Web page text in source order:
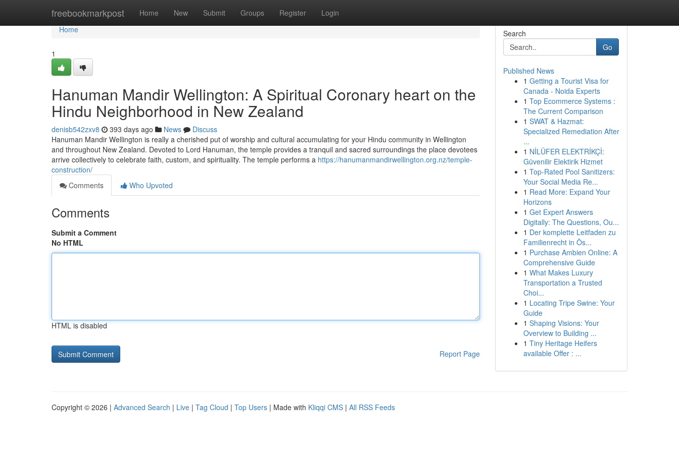
freebookmarkpost Home New Submit Groups Register Login
Home
Home
1
Hanuman Mandir Wellington: A Spiritual Coronary heart on the
Hindu Neighborhood in New Zealand
denisb542zxv8 393 days ago News
Discuss
Hanuman Mandir Wellington is really a cherished put of worship and cultural accumulating for your Hindu community in Wellington
and throughout New Zealand. Devoted to Lord Hanuman, the temple provides a tranquil and sacred surroundings the place devotees
arrive collectively to celebrate faith, custom, and spirituality. The temple performs a https://hanumanmandirwellington.org.nz/temple-
construction/
Comments
Who Upvoted
Comments
Submit a Comment
No HTML
HTML is disabled
Report Page
Search
Go
Published News
1 Getting a Tourist Visa for
Canada - Noida Experts
1 Top Ecommerce Systems :
The Current Comparison
1 SWAT & Hazmat:
Specialized Remediation After
...
1 NİLÜFER ELEKTRİKÇİ:
Güvenilir Elektirik Hizmet
1 Top-Rated Pool Sanitizers:
Your Social Media Re...
1 Read More: Expand Your
Horizons
1 Get Expert Answers
Digitally: The Questions, Ou...
1 Der komplette Leitfaden zu
Familienrecht in Ös...
1 Purchase Ambien Online: A
Comprehensive Guide
1 What Makes Luxury
Transportation a Trusted
Choi...
1 Locating Tripe Swine: Your
Guide
1 Shaping Visions: Your
Overview to Building ...
1 Tiny Heritage Heifers
available Offer : ...
Copyright © 2026 | Advanced Search | Live | Tag Cloud | Top Users | Made with Kliqqi CMS | All RSS Feeds